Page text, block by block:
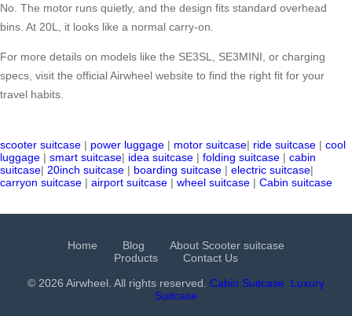
No. The motor runs quietly, and the design fits standard overhead
bins. At 20L, it looks like a normal carry-on.
For more details on models like the SE3SL, SE3MINI, or charging
specs, visit the official Airwheel website to find the right fit for your
travel habits.
scooter suitcase | power luggage | motor suitcase| ride suitcase | cool
luggage | smart suitcase| idea suitcase | folding suitcase | cabin
suitcase| 20inch suitcase | boarding suitcase | electric suitcase|
carryon suitcase | airport suitcase | wheel suitcase | Cabin suitcase
Home Blog
About Scooter suitcase
Products
Contact Us
© 2026 Airwheel. All rights reserved. Cabin Suitcase
Luxury
Suitcase